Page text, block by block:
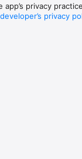
privacy
developer’s privacy